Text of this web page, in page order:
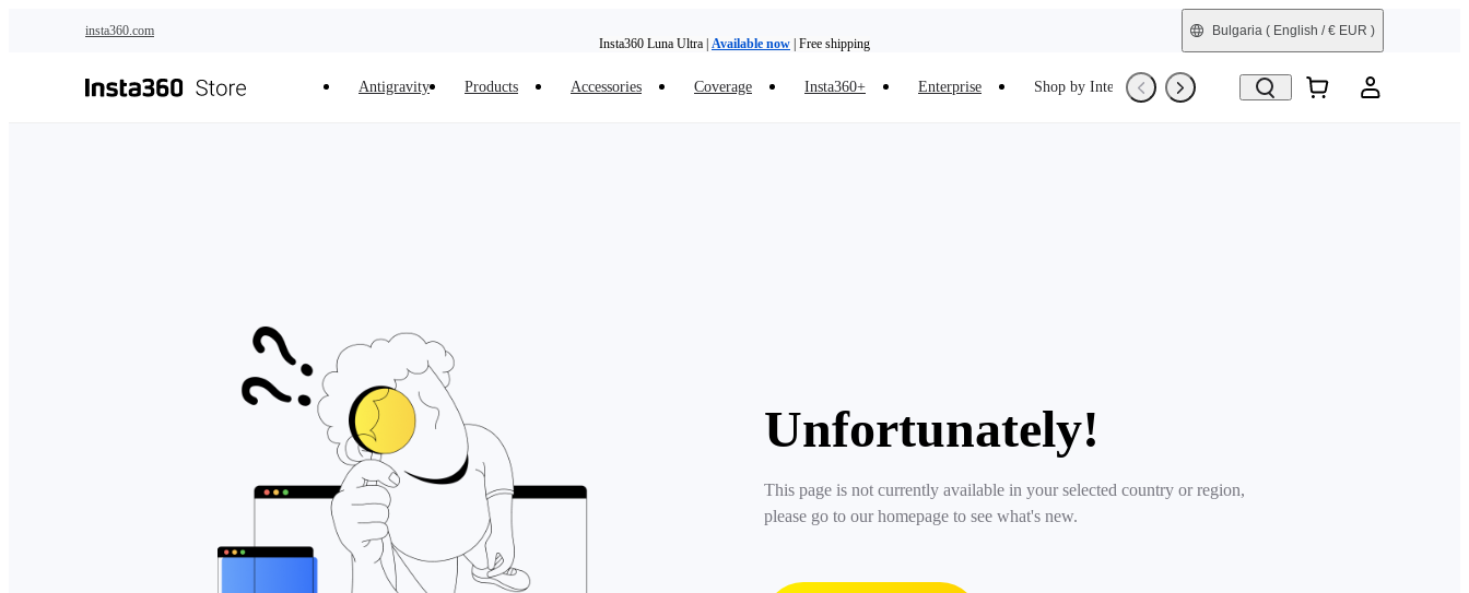
insta360.com
Insta360 Luna Ultra | Available now | Free shipping
Bulgaria ( English / € EUR )
Antigravity Products Accessories Coverage Insta360+ Enterprise Shop by Interest Trade-In Refurbished
Unfortunately!
This page is not currently available in your selected country or region,
please go to our homepage to see what's new.